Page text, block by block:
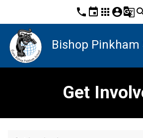
phone event apps account_circleg_translate
Bishop Pinkham
Get